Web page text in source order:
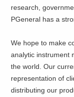
research,
PGeneral has a
We hope to make
analytic instrument
the world. Our
representation of
distributing our